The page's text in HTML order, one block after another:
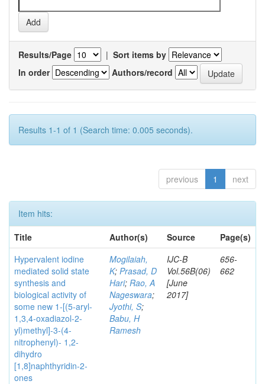
Results/Page | Sort items by
In order
Authors/record
Results 1-1 of 1 (Search time: 0.005 seconds).
previous 1 next
Item hits:
Title
Author(s) Source
Page(s)
Hypervalent iodine
mediated solid state
synthesis and
biological activity of
some new 1-[(5-aryl-
1,3,4-oxadiazol-2-
yl)methyl]-3-(4-
nitrophenyl)- 1,2-
dihydro
[1,8]naphthyridin-2-
ones
Mogilaiah,
K; Prasad, D
Hari; Rao, A
Nageswara;
Jyothi, S;
Babu, H
Ramesh
IJC-B
Vol.56B(06)
[June
2017]
656-
662